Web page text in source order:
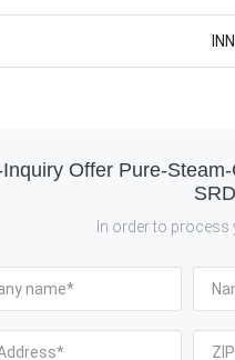
Offer Pure-
In order to